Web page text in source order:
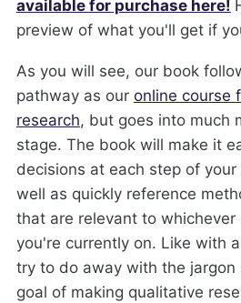
available for purchase here!
preview of what you'll get if
As you will see, our book
pathway as our online course
research, but goes into much
stage. The book will make it
decisions at each step of
well as quickly reference
that are relevant to whichever
you're currently on. Like with
try to do away with the jargon
goal of making qualitative